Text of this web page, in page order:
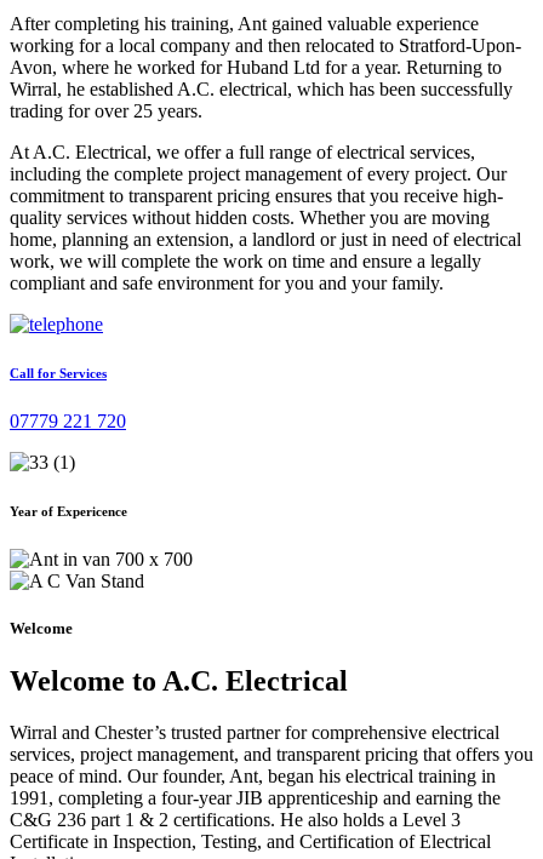
After completing his training, Ant gained valuable experience
working for a local company and then relocated to Stratford-Upon-
Avon, where he worked for Huband Ltd for a year. Returning to
Wirral, he established A.C. electrical, which has been successfully
trading for over 25 years.
At A.C. Electrical, we offer a full range of electrical services,
including the complete project management of every project. Our
commitment to transparent pricing ensures that you receive high-
quality services without hidden costs. Whether you are moving
home, planning an extension, a landlord or just in need of electrical
work, we will complete the work on time and ensure a legally
compliant and safe environment for you and your family.
Call for Services
07779 221 720
Year of Expericence
Welcome
Welcome to A.C. Electrical
Wirral and Chester’s trusted partner for comprehensive electrical
services, project management, and transparent pricing that offers you
peace of mind. Our founder, Ant, began his electrical training in
1991, completing a four-year JIB apprenticeship and earning the
C&G 236 part 1 & 2 certifications. He also holds a Level 3
Certificate in Inspection, Testing, and Certification of Electrical